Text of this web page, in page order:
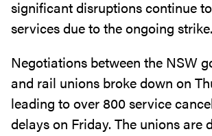
significant disruptions continue
services due to the ongoing strike.
Negotiations between the NSW
and rail unions broke down on
leading to over 800 service
delays on Friday. The unions are